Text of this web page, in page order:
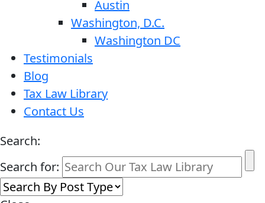
Austin
Washington, D.C.
Washington DC
Testimonials
Blog
Tax Law Library
Contact Us
Search:
Search for: